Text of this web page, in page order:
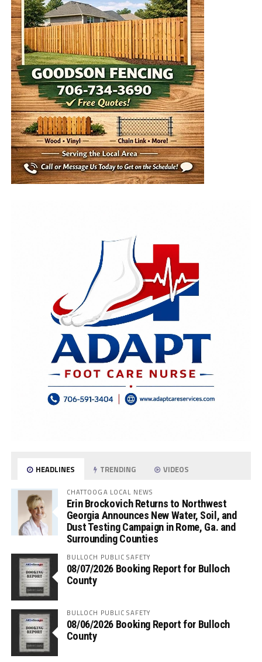
HEADLINES TRENDING VIDEOS
CHATTOOGA LOCAL NEWS
Erin Brockovich Returns to Northwest
Georgia Announces New Water, Soil, and
Dust Testing Campaign in Rome, Ga. and
Surrounding Counties
BULLOCH PUBLIC SAFETY
08/07/2026 Booking Report for Bulloch
County
BULLOCH PUBLIC SAFETY
08/06/2026 Booking Report for Bulloch
County